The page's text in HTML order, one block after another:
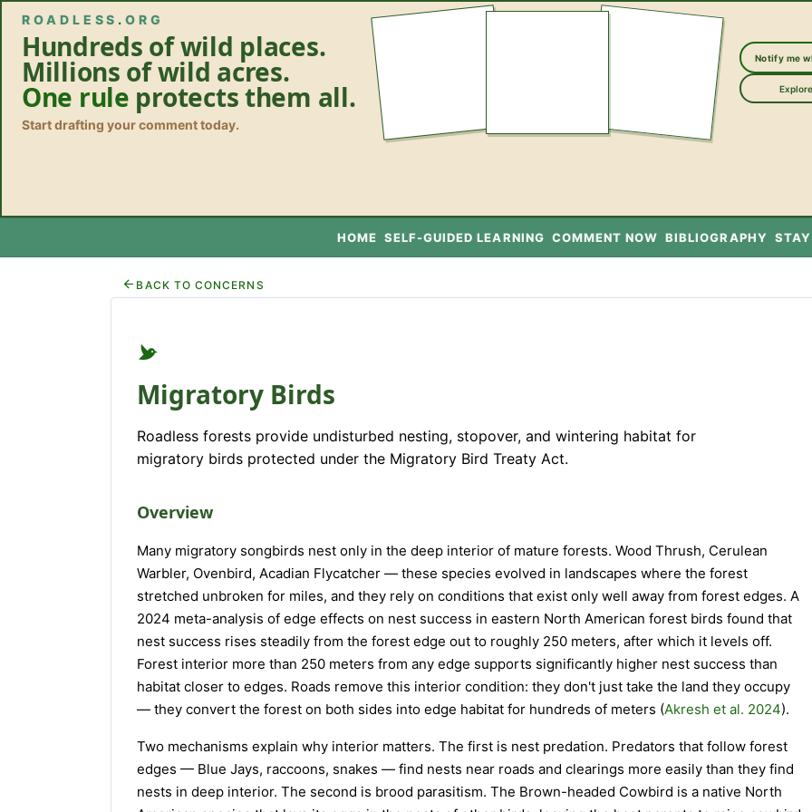
ROADLESS .ORG
Hundreds of wild places.
Millions of wild acres.
One rule protects them all.
Start drafting your comment today.
Notify me
HOME SELF-GUIDED LEARNING COMMENT NOW BIBLIOGRAPHY
BACK TO CONCERNS
Migratory Birds
Roadless forests provide undisturbed nesting, stopover, and wintering habitat for
migratory birds protected under the Migratory Bird Treaty Act.
Overview
Many migratory songbirds nest only in the deep interior of mature forests. Wood Thrush, Cerulean
Warbler, Ovenbird, Acadian Flycatcher — these species evolved in landscapes where the forest
stretched unbroken for miles, and they rely on conditions that exist only well away from forest edges. A
2024 meta-analysis of edge effects on nest success in eastern North American forest birds found that
nest success rises steadily from the forest edge out to roughly 250 meters, after which it levels off.
Forest interior more than 250 meters from any edge supports significantly higher nest success than
habitat closer to edges. Roads remove this interior condition: they don't just take the land they occupy
— they convert the forest on both sides into edge habitat for hundreds of meters (Akresh et al. 2024).
Two mechanisms explain why interior matters. The first is nest predation. Predators that follow forest
edges — Blue Jays, raccoons, snakes — find nests near roads and clearings more easily than they find
nests in deep interior. The second is brood parasitism. The Brown-headed Cowbird is a native North